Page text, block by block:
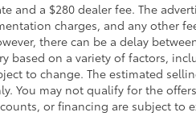
and a $280 dealer fee. The
charges, and any other
there can be a delay
based on a variety of factors,
to change. The estimated
You may not qualify for the
or financing are subject to